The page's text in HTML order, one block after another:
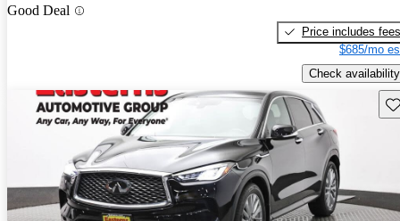
Good Deal
Price includes fees
$685/mo
Check availability